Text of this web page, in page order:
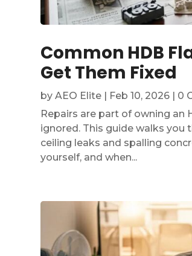
Common HDB
Get Them Fixed
byAEO Elite | Feb 10, 2026 | 0
Repairs are part of owning
ignored. This guide walks you
ceiling leaks and spalling
yourself, and when...